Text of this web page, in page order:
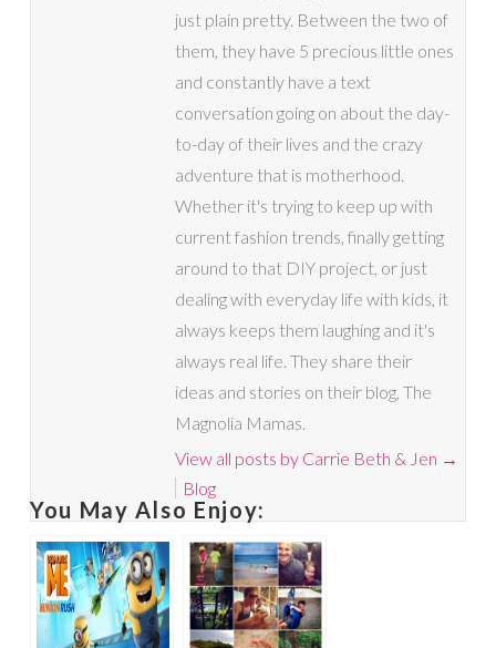
just plain pretty. Between the two of
them, they have 5 precious little ones
and constantly have a text
conversation going on about the day-
to-day of their lives and the crazy
adventure that is motherhood.
Whether it's trying to keep up with
current fashion trends, finally getting
around to that DIY project, or just
dealing with everyday life with kids, it
always keeps them laughing and it's
always real life. They share their
ideas and stories on their blog, The
Magnolia Mamas.
View all posts by Carrie Beth & Jen →
Blog
You May Also Enjoy: